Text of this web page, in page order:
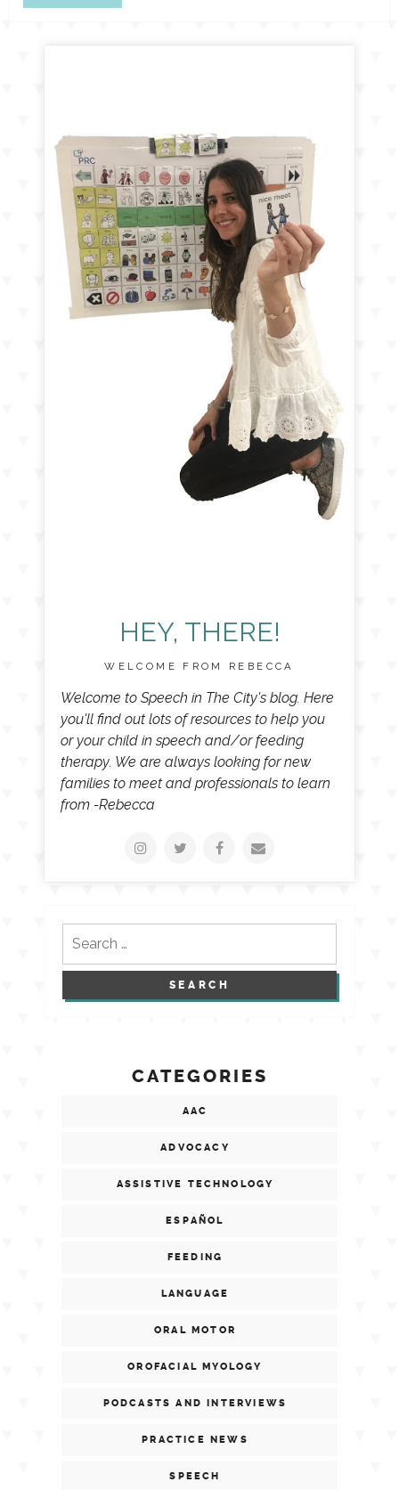
HEY, THERE!
WELCOME FROM REBECCA
Welcome to Speech in The City's blog. Here
you'll find out lots of resources to help you
or your child in speech and/or feeding
therapy. We are always looking for new
families to meet and professionals to learn
from -Rebecca
CATEGORIES
AAC
ADVOCACY
ASSISTIVE TECHNOLOGY
ESPAÑOL
FEEDING
LANGUAGE
ORAL MOTOR
OROFACIAL MYOLOGY
PODCASTS AND INTERVIEWS
PRACTICE NEWS
SPEECH